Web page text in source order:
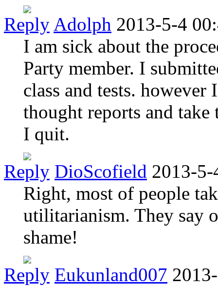
Reply Adolph 2013-5-4
I am sick about the
Party member. I
class and tests.
thought reports and
I quit.
Reply DioScofield 2013-
Right, most of people
utilitarianism. They say
shame!
Reply Eukunland007